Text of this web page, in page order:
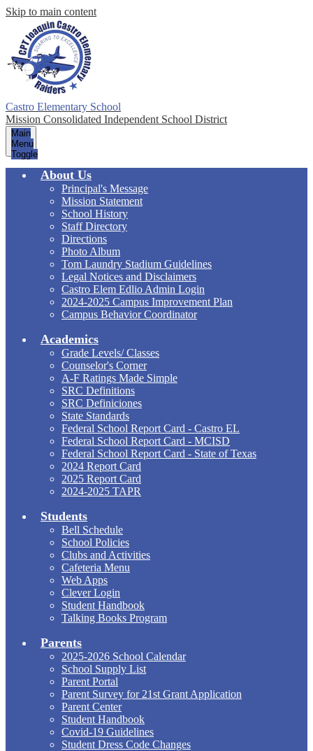
Skip to main content
Castro Elementary School
Mission Consolidated Independent School District
Main
Menu
Toggle
About Us
Principal's Message
Mission Statement
School History
Staff Directory
Directions
Photo Album
Tom Laundry Stadium Guidelines
Legal Notices and Disclaimers
Castro Elem Edlio Admin Login
2024-2025 Campus Improvement Plan
Campus Behavior Coordinator
Academics
Grade Levels/ Classes
Counselor's Corner
A-F Ratings Made Simple
SRC Definitions
SRC Definiciones
State Standards
Federal School Report Card - Castro EL
Federal School Report Card - MCISD
Federal School Report Card - State of Texas
2024 Report Card
2025 Report Card
2024-2025 TAPR
Students
Bell Schedule
School Policies
Clubs and Activities
Cafeteria Menu
Web Apps
Clever Login
Student Handbook
Talking Books Program
Parents
2025-2026 School Calendar
School Supply List
Parent Portal
Parent Survey for 21st Grant Application
Parent Center
Student Handbook
Covid-19 Guidelines
Student Dress Code Changes